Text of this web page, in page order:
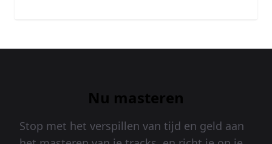
Nu masteren
Stop met het verspillen van tijd en geld aan